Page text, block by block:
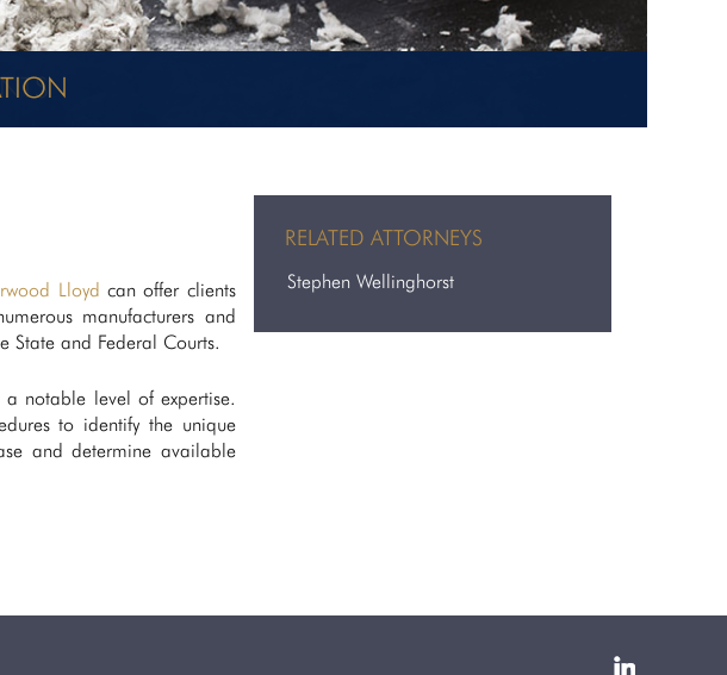
Lloyd can offer clients
manufacturers and
State and Federal Courts.
notable level of expertise.
to identify the unique
and determine available
RELATED ATTORNEYS
Stephen Wellinghorst